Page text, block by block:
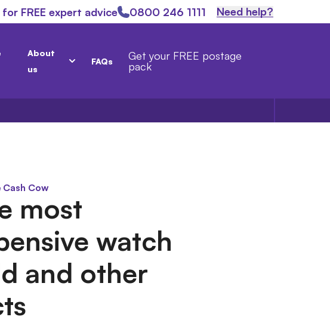
for FREE expert advice 0800 246 1111 Need help?
About
us
FAQs
Get your FREE postage
pack
Cow
most
watch
and other